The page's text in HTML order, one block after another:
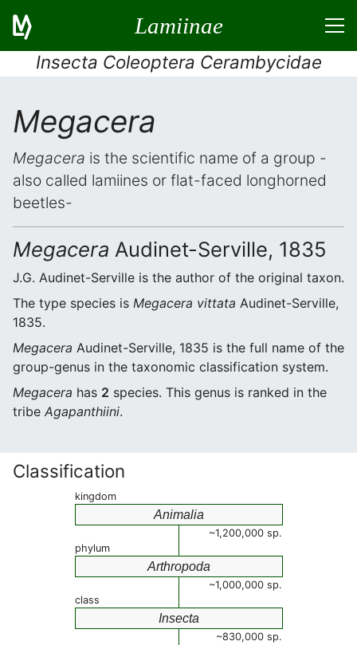
Lamiinae
Insecta Coleoptera Cerambycidae
Megacera
Megacera is the scientific name of a group -
also called lamiines or flat-faced longhorned
beetles-
Megacera Audinet-Serville, 1835
J.G. Audinet-Serville is the author of the original taxon.
The type species is Megacera vittata Audinet-Serville,
1835.
Megacera Audinet-Serville, 1835 is the full name of the
group-genus in the taxonomic classification system.
Megacera has 2 species. This genus is ranked in the
tribe Agapanthiini.
Classification
kingdom
Animalia
~1,200,000 sp.
phylum
Arthropoda
~1,000,000 sp.
class
Insecta
~830,000 sp.